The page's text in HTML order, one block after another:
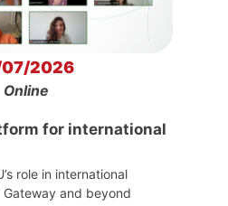
07/2026
Online
for international
role in international
and beyond